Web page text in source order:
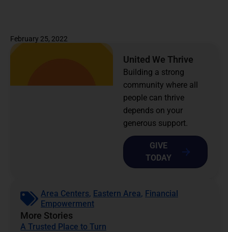
February 25, 2022
United We Thrive
Building a strong
community where all
people can thrive
depends on your
generous support.
GIVE
TODAY
Area Centers, Eastern Area, Financial
Empowerment
More Stories
A Trusted Place to Turn